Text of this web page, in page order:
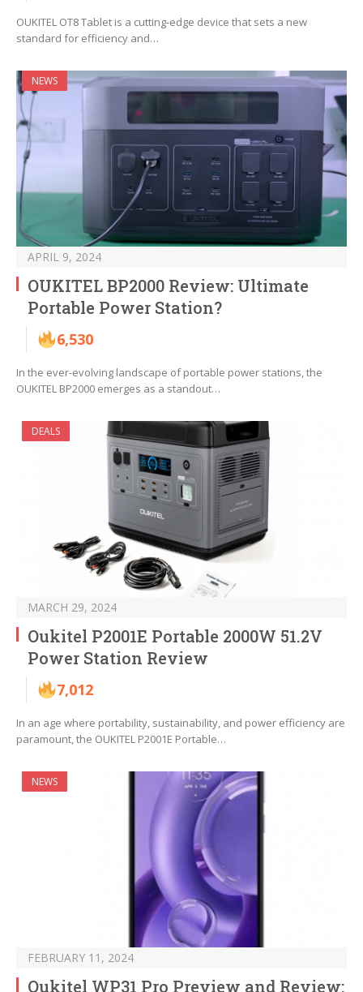
OUKITEL OT8 Tablet is a cutting-edge device that sets a new
standard for efficiency and…
NEWS
APRIL 9, 2024
OUKITEL BP2000 Review: Ultimate
Portable Power Station?
6,530
In the ever-evolving landscape of portable power stations, the
OUKITEL BP2000 emerges as a standout…
DEALS
MARCH 29, 2024
Oukitel P2001E Portable 2000W 51.2V
Power Station Review
7,012
In an age where portability, sustainability, and power efficiency are
paramount, the OUKITEL P2001E Portable…
NEWS
FEBRUARY 11, 2024
Oukitel WP31 Pro Preview and Review: